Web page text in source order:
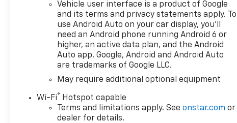
Vehicle user interface is a product of Google
and its terms and privacy statements apply. To
use Android Auto on your car display, you'll
need an Android phone running Android 6 or
higher, an active data plan, and the Android
Auto app. Google, Android and Android Auto
are trademarks of Google LLC.
May require additional optional equipment
Wi-Fi® Hotspot capable
Terms and limitations apply. Seeonstar.com or
dealer for details.